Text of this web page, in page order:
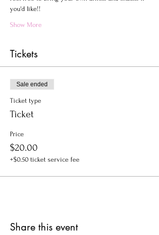
you'd like!!
Show More
Tickets
Sale ended
Ticket type
Ticket
Price
$20.00
+$0.50 ticket service fee
Share this event